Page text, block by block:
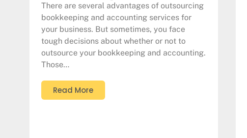
There are several advantages of outsourcing
bookkeeping and accounting services for
your business. But sometimes, you face
tough decisions about whether or not to
outsource your bookkeeping and accounting.
Those…
Read More